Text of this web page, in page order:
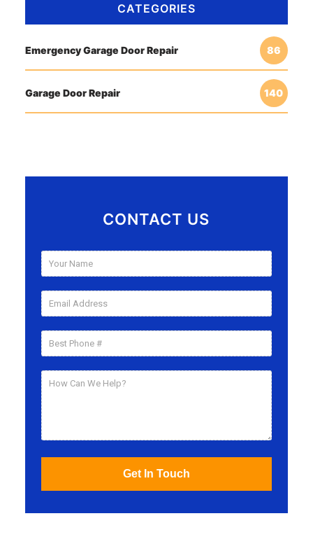
CATEGORIES
Emergency Garage Door Repair 86
Garage Door Repair 140
CONTACT US